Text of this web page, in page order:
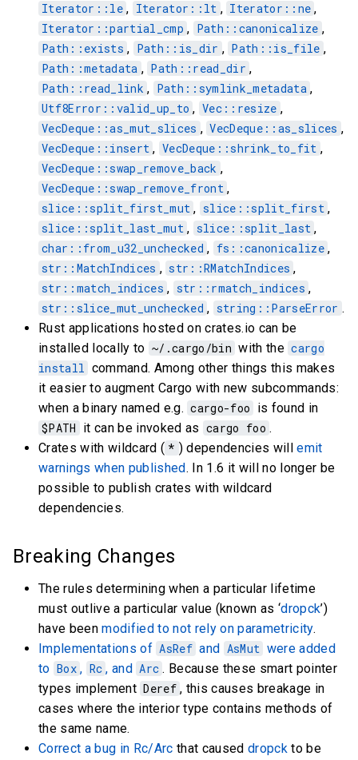
Iterator::le , Iterator::lt , Iterator::ne ,
Iterator::partial_cmp , Path::canonicalize ,
Path::exists , Path::is_dir , Path::is_file ,
Path::metadata , Path::read_dir ,
Path::read_link , Path::symlink_metadata ,
Utf8Error::valid_up_to , Vec::resize ,
VecDeque::as_mut_slices , VecDeque::as_slices ,
VecDeque::insert , VecDeque::shrink_to_fit ,
VecDeque::swap_remove_back ,
VecDeque::swap_remove_front ,
slice::split_first_mut , slice::split_first ,
slice::split_last_mut , slice::split_last ,
char::from_u32_unchecked , fs::canonicalize ,
str::MatchIndices , str::RMatchIndices ,
str::match_indices , str::rmatch_indices ,
str::slice_mut_unchecked , string::ParseError .
Rust applications hosted on crates.io can be
installed locally to ~/.cargo/bin with the cargo
install command. Among other things this makes
it easier to augment Cargo with new subcommands:
when a binary named e.g. cargo-foo is found in
$PATH it can be invoked as cargo foo .
Crates with wildcard ( * ) dependencies willemit
warnings when published. In 1.6 it will no longer be
possible to publish crates with wildcard
dependencies.
Breaking Changes
The rules determining when a particular lifetime
must outlive a particular value (known as ‘dropck’)
have beenmodified to not rely on parametricity.
Implementations of AsRef and AsMut were added
to Box , Rc , and Arc . Because these smart pointer
types implement Deref , this causes breakage in
cases where the interior type contains methods of
the same name.
Correct a bug in Rc/Arc that caused dropckto be